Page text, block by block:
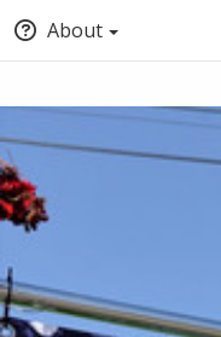
About